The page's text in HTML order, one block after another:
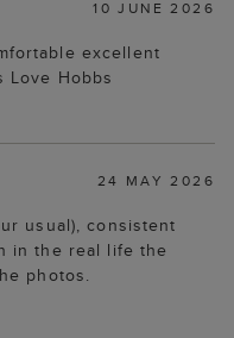
10 JUNE 2026
excellent
Love Hobbs
24 MAY 2026
usual), consistent
in the real life the
photos.